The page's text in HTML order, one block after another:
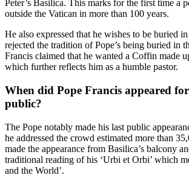
Peter’s Basilica. This marks for the first time a
outside the Vatican in more than 100 years.
He also expressed that he wishes to be buried
rejected the tradition of Pope’s being buried in
Francis claimed that he wanted a Coffin made
which further reflects him as a humble pastor.
When did Pope Francis appeared
public?
The Pope notably made his last public
he addressed the crowd estimated more than
made the appearance from Basilica’s balcony
traditional reading of his ‘Urbi et Orbi’ which
and the World’.